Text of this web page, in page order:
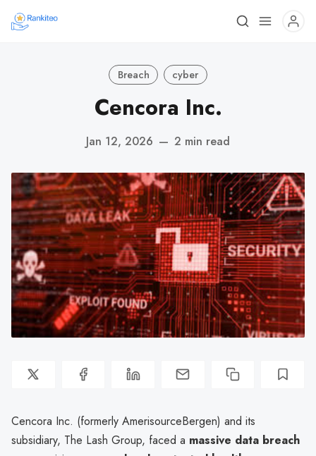
Breach cyber
Cencora Inc.
Jan 12, 2026 — 2 min read
Cencora Inc. (formerly AmerisourceBergen) and its
subsidiary, The Lash Group, faced a massive data breach